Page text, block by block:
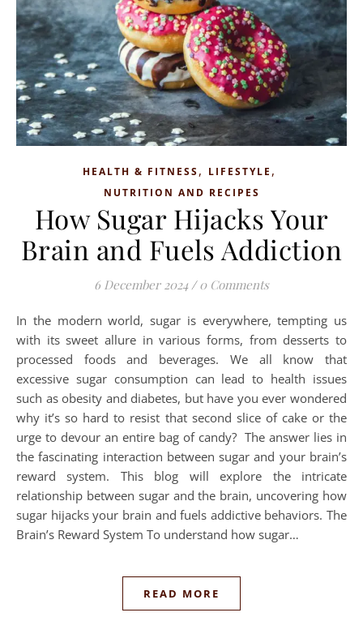
HEALTH & FITNESS, LIFESTYLE ,
NUTRITION AND RECIPES
How Sugar Hijacks Your
Brain and Fuels Addiction
6 December 2024 / 0 Comments
In the modern world, sugar is everywhere, tempting us
with its sweet allure in various forms, from desserts to
processed foods and beverages. We all know that
excessive sugar consumption can lead to health issues
such as obesity and diabetes, but have you ever wondered
why it’s so hard to resist that second slice of cake or the
urge to devour an entire bag of candy? The answer lies in
the fascinating interaction between sugar and your brain’s
reward system. This blog will explore the intricate
relationship between sugar and the brain, uncovering how
sugar hijacks your brain and fuels addictive behaviors. ­The
Brain’s Reward System To understand how sugar…
READ MORE